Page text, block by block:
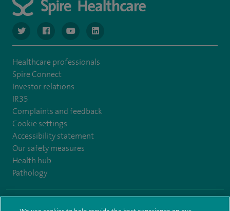
navigate to https://www.twitter.com/spirehealthcare
navigate to https://www.facebook.com/spirehealthcare
navigate to https://www.youtube.com/user/
navigate to https://www.linkedin.com/
Healthcare professionals
Spire Connect
Investor relations
IR35
Complaints and feedback
Cookie settings
Accessibility statement
Our safety measures
Health hub
Pathology